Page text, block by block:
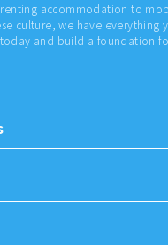
accommodation to
culture, we have everything
and build a foundation